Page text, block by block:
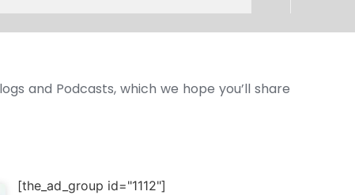
and Podcasts, which we hope you’ll share
[the_ad_group id="1112"]